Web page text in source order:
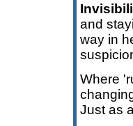
and
way in
Where
Just as